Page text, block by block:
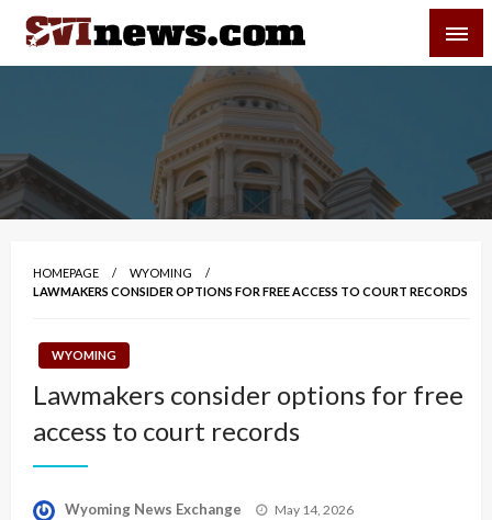
Skip
content
Your Source For Local and Regional News
HOMEPAGE
WYOMING
LAWMAKERS CONSIDER OPTIONS FOR FREE ACCESS TO COURT RECORDS
WYOMING
Lawmakers consider options for free
access to court records
Wyoming News Exchange
Posted
May 14, 2026